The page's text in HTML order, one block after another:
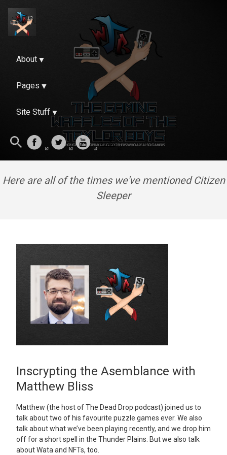
About
Pages
Site Stuff
Here are all of the times we've mentioned Citizen
Sleeper
Inscrypting the Asemblance with
Matthew Bliss
Matthew (the host of The Dead Drop podcast) joined us to
talk about two of his favourite puzzle games ever. We also
talk about what we’ve been playing recently, and we drop him
off for a short spell in the Thunder Plains. But we also talk
about Wata and NFTs, too.